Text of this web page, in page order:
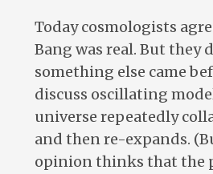
Today cosmologists
Bang was real. But they
something else came
discuss oscillating
universe repeatedly
and then re-expands.
opinion thinks that the